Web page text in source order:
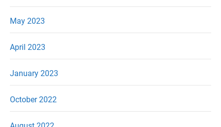
May 2023
April 2023
January 2023
October 2022